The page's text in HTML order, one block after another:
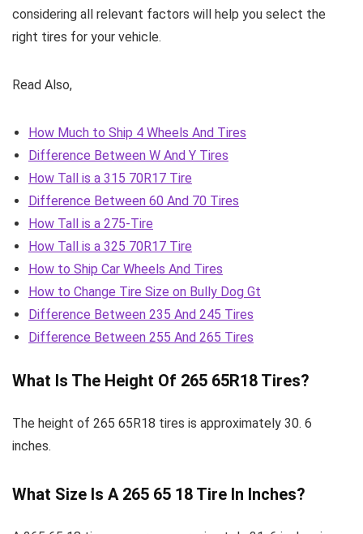
considering all relevant factors will help you select the
right tires for your vehicle.
Read Also,
How Much to Ship 4 Wheels And Tires
Difference Between W And Y Tires
How Tall is a 315 70R17 Tire
Difference Between 60 And 70 Tires
How Tall is a 275-Tire
How Tall is a 325 70R17 Tire
How to Ship Car Wheels And Tires
How to Change Tire Size on Bully Dog Gt
Difference Between 235 And 245 Tires
Difference Between 255 And 265 Tires
What Is The Height Of 265 65R18 Tires?
The height of 265 65R18 tires is approximately 30. 6
inches.
What Size Is A 265 65 18 Tire In Inches?